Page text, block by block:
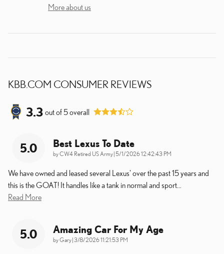
More about us
KBB.COM CONSUMER REVIEWS
3.3 out of 5overall
5.0 Best Lexus To Date
byCW4 Retired US Army on
5/1/2026 12:42:43 PM
We have owned and leased several Lexus' over the past 15 years and
this is the GOAT! It handles like a tank in normal and sport
Read More
5.0 Amazing Car For My Age
byGary on
3/8/2026 11:21:53 PM